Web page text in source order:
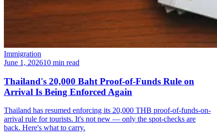
Immigration
June 1, 202610 min read
Thailand's 20,000 Baht Proof-of-Funds Rule on
Arrival Is Being Enforced Again
Thailand has resumed enforcing its 20,000 THB proof-of-funds-on-
arrival rule for tourists. It's not new — only the spot-checks are
back. Here's what to carry.